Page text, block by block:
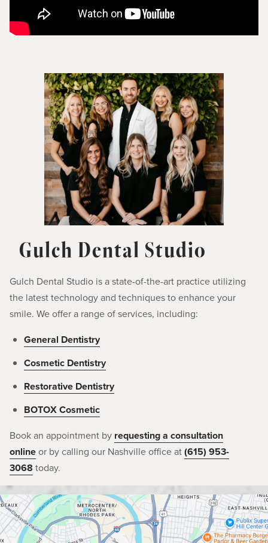
Gulch Dental Studio
Gulch Dental Studio is a state-of-the-art practice utilizing
the latest technology and techniques to enhance your
smile. We offer a range of services, including:
General Dentistry
Cosmetic Dentistry
Restorative Dentistry
BOTOX Cosmetic
Book an appointment by requesting a consultation
onlineor by calling our Nashville office at(615) 953-
3068 today.